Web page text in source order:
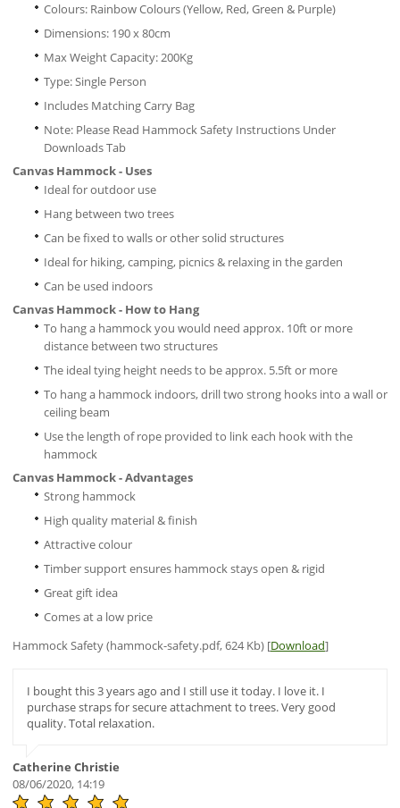
Colours: Rainbow Colours (Yellow, Red, Green & Purple)
Dimensions: 190 x 80cm
Max Weight Capacity: 200Kg
Type: Single Person
Includes Matching Carry Bag
Note: Please Read Hammock Safety Instructions Under
Downloads Tab
Canvas Hammock - Uses
Ideal for outdoor use
Hang between two trees
Can be fixed to walls or other solid structures
Ideal for hiking, camping, picnics & relaxing in the garden
Can be used indoors
Canvas Hammock - How to Hang
To hang a hammock you would need approx. 10ft or more
distance between two structures
The ideal tying height needs to be approx. 5.5ft or more
To hang a hammock indoors, drill two strong hooks into a wall or
ceiling beam
Use the length of rope provided to link each hook with the
hammock
Canvas Hammock - Advantages
Strong hammock
High quality material & finish
Attractive colour
Timber support ensures hammock stays open & rigid
Great gift idea
Comes at a low price
Hammock Safety (hammock-safety.pdf, 624 Kb) [Download]
I bought this 3 years ago and I still use it today. I love it. I
purchase straps for secure attachment to trees. Very good
quality. Total relaxation.
Catherine Christie
08/06/2020, 14:19